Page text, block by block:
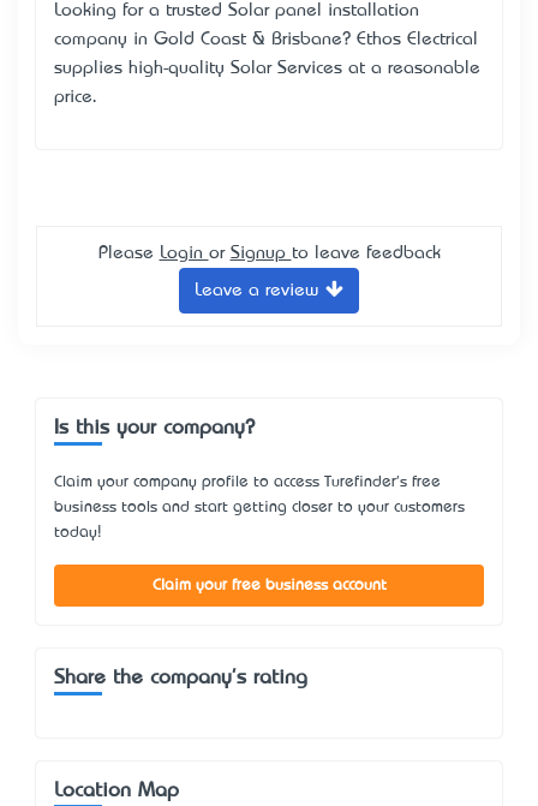
Looking for a trusted Solar panel installation
company in Gold Coast & Brisbane? Ethos Electrical
supplies high-quality Solar Services at a reasonable
price.
Please Login or Signup to leave feedback
Leave a review
Is this your company?
Claim your company profile to access Turefinder's free
business tools and start getting closer to your customers
today!
Claim your free business account
Share the company's rating
Location Map